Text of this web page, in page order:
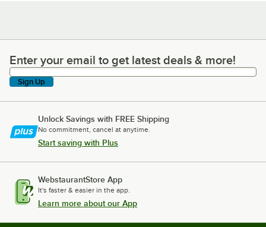
Enter your email to get latest deals & more!
Enter your email to get latest deals & more!
Sign Up
Unlock Savings with FREE Shipping
No commitment, cancel at anytime.
Start saving with Plus
WebstaurantStore App
It's faster & easier in the app.
Learn more about our App